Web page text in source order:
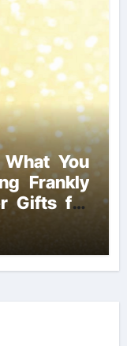
You
Frankly
Gifts for